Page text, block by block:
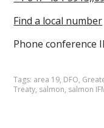
Find a local number
Phone conference
Tags: area 19, DFO,
Treaty, salmon, salmon